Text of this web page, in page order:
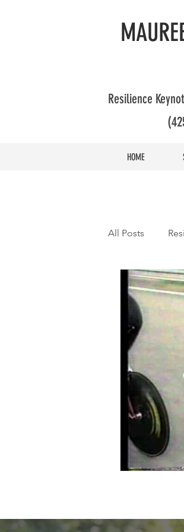
Resilience
HOME
All Posts
Resilience